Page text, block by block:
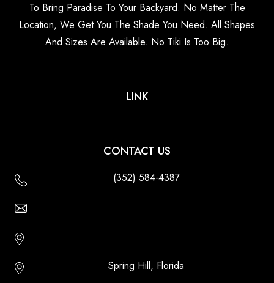
To Bring Paradise To Your Backyard. No Matter The
Location, We Get You The Shade You Need. All Shapes
And Sizes Are Available. No Tiki Is Too Big.
LINK
CONTACT US
(352) 584-4387
Spring Hill, Florida